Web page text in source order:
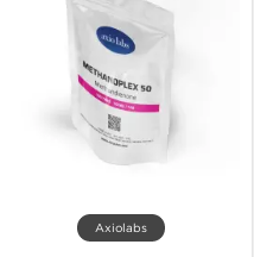
Axiolabs